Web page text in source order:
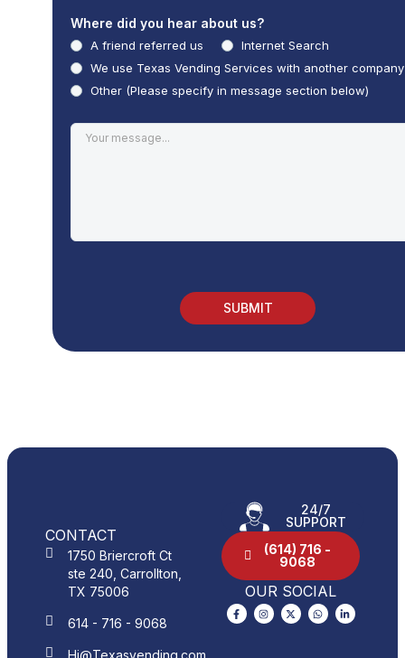
Where did you hear about us?
A friend referred us
Internet Search
We use Texas Vending Services with another company
Other (Please specify in message section below)
CONTACT
1750 Briercroft Ct
ste 240, Carrollton,
TX 75006
614 - 716 - 9068
Hi@Texasvending.com
24/7
SUPPORT
(614) 716 -
9068
OUR SOCIAL